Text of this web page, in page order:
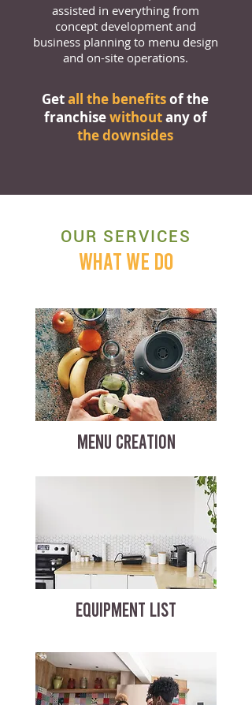
assisted in everything from
concept development and
business planning to menu design
and on-site operations.
Getall the benefitsof the
franchisewithoutany of
the downsides
OUR SERVICES
WHAT WE DO
MENU CREATION
EQUIPMENT LIST